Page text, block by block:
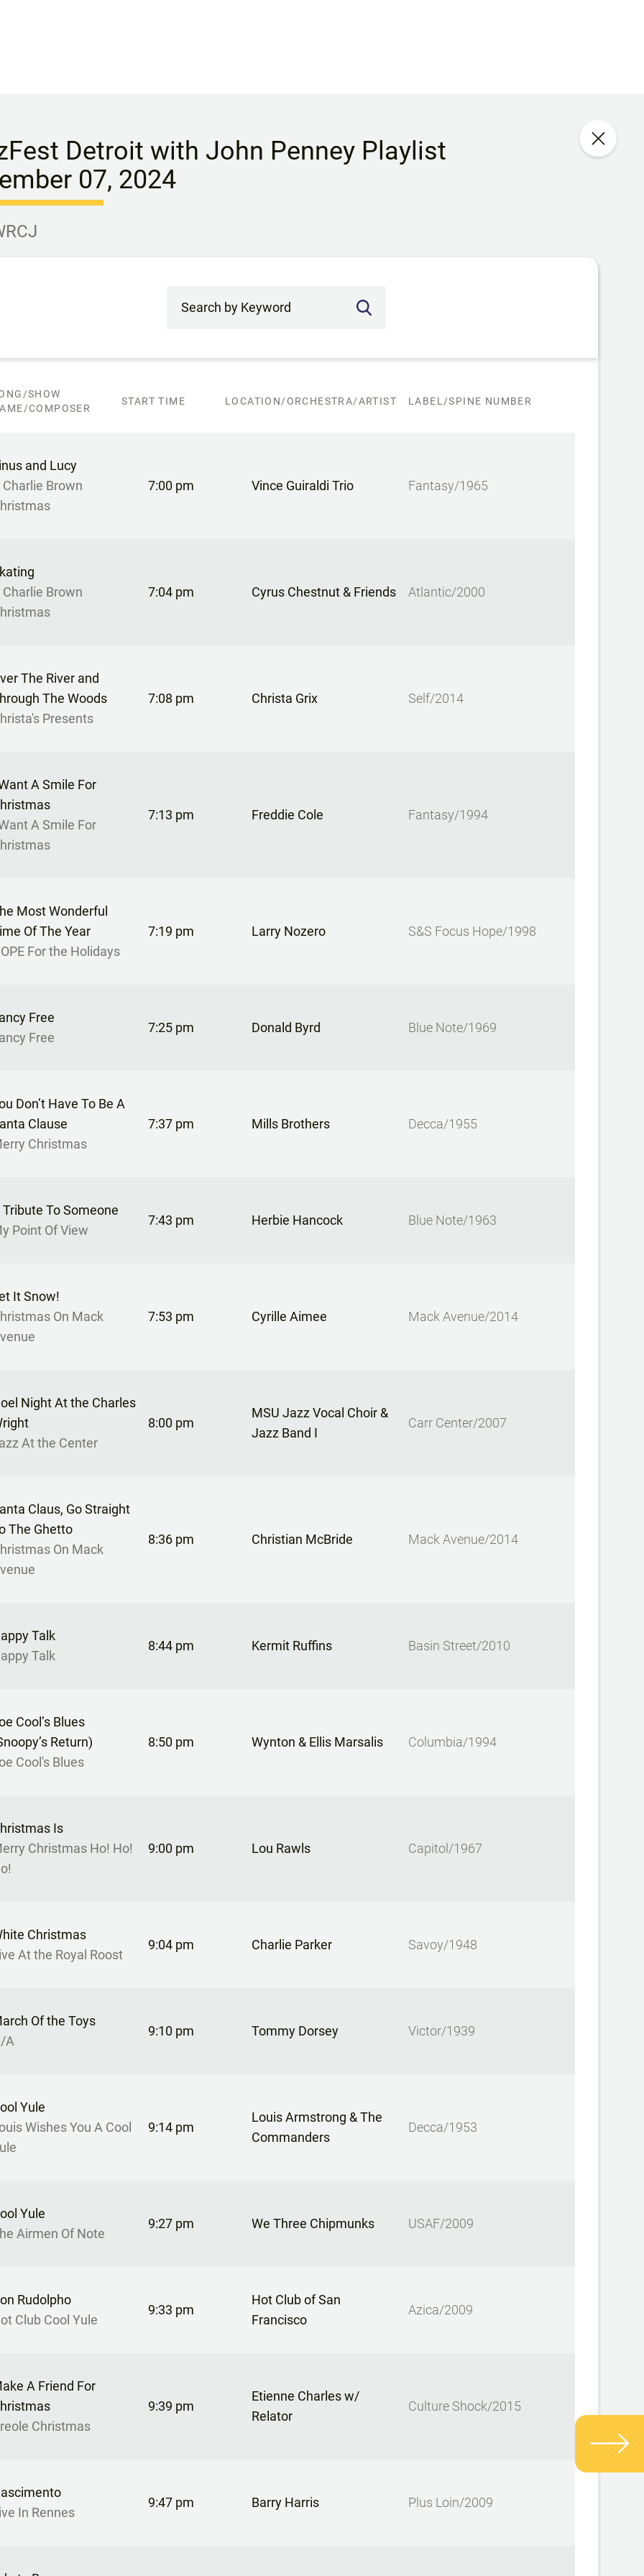
Detroit with John Penney Playlist
07, 2024
SHOW
COMPOSER
START TIME LOCATION/ORCHESTRA/ARTIST LABEL/SPINE NUMBER
and Lucy
Charlie Brown
7:00 pm Vince Guiraldi Trio Fantasy/1965
Charlie Brown
7:04 pm Cyrus Chestnut & Friends Atlantic/2000
The River and
The Woods
Presents
7:08 pm Christa Grix Self/2014
A Smile For
A Smile For
7:13 pm Freddie Cole Fantasy/1994
Most Wonderful
Of The Year
For the Holidays
7:19 pm Larry Nozero S&S Focus Hope/1998
Free
Free
7:25 pm Donald Byrd Blue Note/1969
Don’t Have To Be A
Clause
Christmas
7:37 pm Mills Brothers Decca/1955
Tribute To Someone
Point Of View
7:43 pm Herbie Hancock Blue Note/1963
It Snow!
On Mack
7:53 pm Cyrille Aimee Mack Avenue/2014
Night At the Charles
At the Center
8:00 pm
MSU Jazz Vocal Choir &
Jazz Band I
Carr Center/2007
Claus, Go Straight
The Ghetto
On Mack
8:36 pm Christian McBride Mack Avenue/2014
Talk
Talk
8:44 pm Kermit Ruffins Basin Street/2010
Cool’s Blues
Return)
Cool's Blues
8:50 pm Wynton & Ellis Marsalis Columbia/1994
Is
Christmas Ho! Ho!
9:00 pm Lou Rawls Capitol/1967
Christmas
At the Royal Roost
9:04 pm Charlie Parker Savoy/1948
Of the Toys
A
9:10 pm Tommy Dorsey Victor/1939
Yule
Wishes You A Cool
9:14 pm
Louis Armstrong & The
Commanders
Decca/1953
Yule
Airmen Of Note
9:27 pm We Three Chipmunks USAF/2009
Rudolpho
Club Cool Yule
9:33 pm
Hot Club of San
Francisco
Azica/2009
A Friend For
Christmas
9:39 pm
Etienne Charles w/
Relator
Culture Shock/2015
In Rennes
9:47 pm Barry Harris Plus Loin/2009